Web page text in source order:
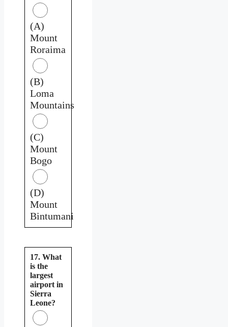
(A)
Mount
Roraima
(B)
Loma
Mountains
(C)
Mount
Bogo
(D)
Mount
Bintumani
17. What
is the
largest
airport in
Sierra
Leone?